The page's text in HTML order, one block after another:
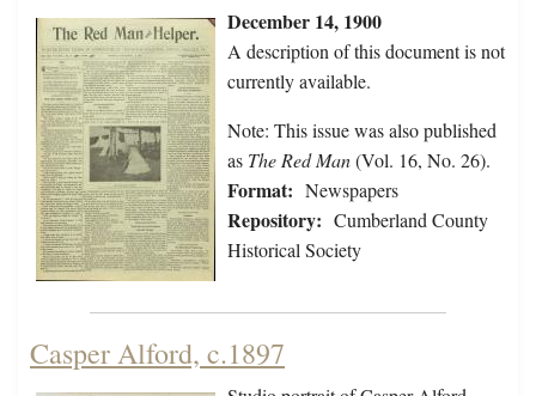
December 14, 1900
A description of this document is not
currently available.
Note: This issue was also published
as The Red Man(Vol. 16, No. 26).
Format: Newspapers
Repository: Cumberland County
Historical Society
Casper Alford, c.1897